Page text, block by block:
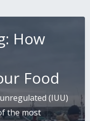
How
Food
(IUU)
the most